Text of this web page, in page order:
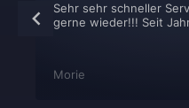
Sehr sehr schneller
gerne wieder!!! Seit
Morie